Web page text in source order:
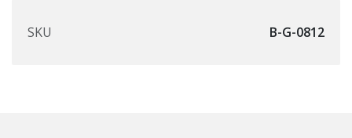
SKU B-G-0812